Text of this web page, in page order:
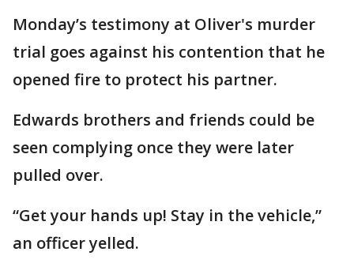
Monday’s testimony at Oliver's murder
trial goes against his contention that he
opened fire to protect his partner.
Edwards brothers and friends could be
seen complying once they were later
pulled over.
“Get your hands up! Stay in the vehicle,”
an officer yelled.